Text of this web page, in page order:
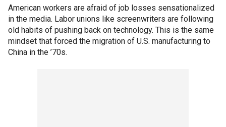
American workers are afraid of job losses sensationalized
in the media. Labor unions like screenwriters are following
old habits of pushing back on technology. This is the same
mindset that forced the migration of U.S. manufacturing to
China in the ’70s.